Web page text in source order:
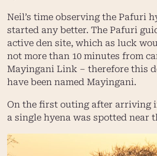
Neil’s time observing the Pafuri
started any better. The Pafuri
active den site, which as luck
not more than 10 minutes from
Mayingani Link – therefore this
have been named Mayingani.
On the first outing after arriving
a single hyena was spotted near